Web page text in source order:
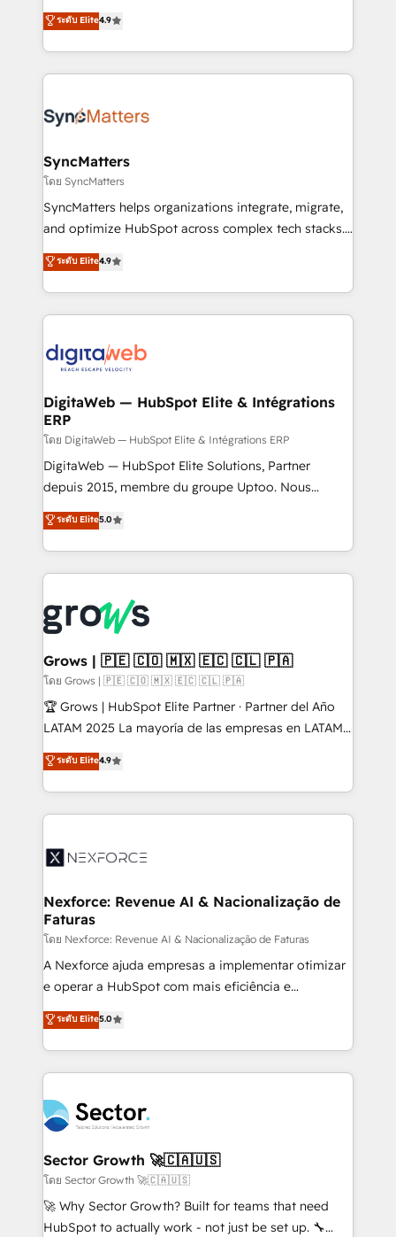
adoption. We’re experts on connecting data,
technology and people with each other. Together we
Elite Partner. With 500+ projects across the U.S.,
Brazil, and LATAM, we combine global expertise with
regional experience. Today, we are Brazil’s largest
HubSpot Elite Partner—trusted by companies across
Implementation & Migration Onboarding across all
Station, Freshdesk, Intercom, and more. Custom
objects, automations, and integrations built for
growth. 🚀 AI-Driven GTM Orchestration Unify
HubSpot with LinkedIn, WhatsApp, email, paid
Agent Development Deploy AI agents for
prospecting, follow-ups, service triage, and
onboarding in weeks Growth-Track: Unlock
advanced optimization & adoption 📍 São Paulo, BR
ระดับ Elite4.9
SyncMatters
โดย SyncMatters
SyncMatters helps organizations integrate, migrate,
and optimize HubSpot across complex tech stacks.
From CRM data migrations to real-time integrations
and portal consolidations, we ensure clean, reliable
data across every system. Core Solutions: -
HubSpot CRM Data Migration - Custom HubSpot
Synchronization - HubSpot Portal Consolidation -
to HubSpot migrations - HubSpot and NetSuite or
ERP integrations - Multi-system data
synchronization - Fixing broken or unreliable
integrations Trusted by RevOps teams to manage
complex, high-risk CRM migrations and integrations.
ระดับ Elite4.9
DigitaWeb — HubSpot Elite & Intégrations
ERP
โดย DigitaWeb — HubSpot Elite & Intégrations ERP
DigitaWeb — HubSpot Elite Solutions, Partner
depuis 2015, membre du groupe Uptoo. Nous
aidons les ETI et PME B2B à unifier Marketing,
Ventes et Service sur HubSpot grâce à la Revenue
Architecture : alignement des équipes, pipeline
prévisible, croissance mesurable. 🔌 Intégrations
Dynamics..), VOIP (Aircall, Ringover, Modjo), Shopify,
Oneflow. 💻 Développements custom : CRM UI
Extensions (React), Serverless Node.js, Custom
Objects, thèmes HubL, agents IA & Breeze AI. 🎯
Secteurs : Industrie, Distribution B2B, SaaS, Services
B2B, Immobilier, Viticulture, Finance. 🚀 Nos livrables
Sales + Service Hub, synchronisation ERP ↔
HubSpot temps réel, formation équipes. 🏆 +350
Integration. 📩 Parlons de votre projet →
digitaweb.com
ระดับ Elite5.0
Grows | 🇵🇪 🇨🇴 🇲🇽 🇪🇨 🇨🇱 🇵🇦
โดย Grows | 🇵🇪 🇨🇴 🇲🇽 🇪🇨 🇨🇱 🇵🇦
🏆 Grows | HubSpot Elite Partner · Partner del Año
LATAM 2025 La mayoría de las empresas en LATAM
no tienen un problema de herramientas. Tienen un
problema de orden. Equipos desalineados, datos
dispersos y procesos que dependen de personas
clave — no de sistemas. Eso frena el crecimiento,
⚙️ Grows ordena los procesos comerciales, alinea
de forma que genera resultados reales desde las
primeras semanas — no meses. 🤝 No entregamos
proyectos y nos vamos. Nos quedamos como
socios estratégicos, ayudando a sostener y escalar
lo que construimos juntos. Porque crecer sin orden
Operamos en Colombia, Perú, México, Ecuador,
Chile, Panamá, Bolivia, Argentina y República
B2B. ✅ Crece con orden. Crece con Grows.
ระดับ Elite4.9
Nexforce: Revenue AI & Nacionalização de
Faturas
โดย Nexforce: Revenue AI & Nacionalização de Faturas
A Nexforce ajuda empresas a implementar otimizar
e operar a HubSpot com mais eficiência e
previsibilidade de receita. Combinamos Revenue
Operations (RevOps) e Inteligência Artificial para
estruturar processos integrar sistemas organizar
dados e automatizar operações. O objetivo é
operacional de receita conectando equipes
tecnologia e dados em uma operação integrada.
Também somos distribuidores oficiais da HubSpot
e de mais de 150 softwares globais permitindo
contratar e pagar a HubSpot em reais com nota
fiscal no Brasil e gerar economia de até 50% na
ระดับ Elite5.0
Sector Growth 🚀🇨🇦🇺🇸
โดย Sector Growth 🚀🇨🇦🇺🇸
🚀 Why Sector Growth? Built for teams that need
HubSpot to actually work - not just be set up. 🔧